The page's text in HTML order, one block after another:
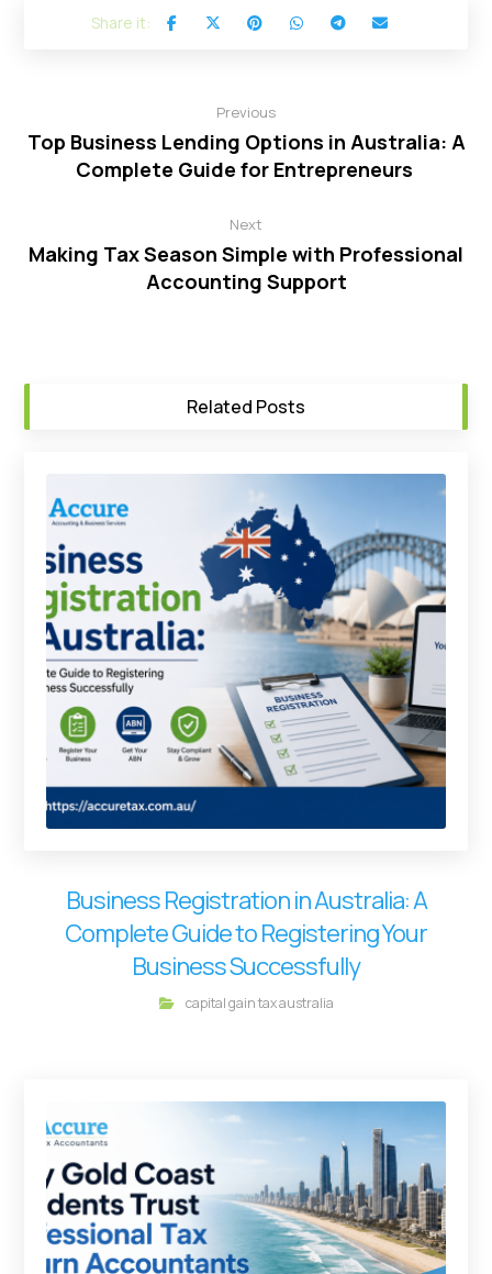
Previous
Top Business Lending Options in Australia: A
Complete Guide for Entrepreneurs
Next
Making Tax Season Simple with Professional
Accounting Support
Related Posts
Business Registration in Australia: A
Complete Guide to Registering Your
Business Successfully
capital gain tax australia